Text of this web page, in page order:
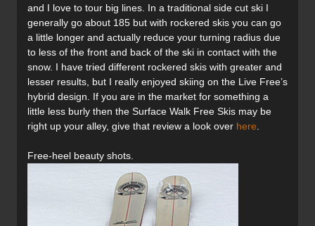
and I love to tour big lines. In a traditional side cut ski I
generally go about 185 but with rockered skis you can go
a little longer and actually reduce your turning radius due
to less of the front and back of the ski in contact with the
snow. I have tried different rockered skis with greater and
lesser results, but I really enjoyed skiing on the Live Free’s
hybrid design. If you are in the market for something a
little less burly then the Surface Walk Free Skis may be
right up your alley, give that review a look over here
Free-heel beauty shots.